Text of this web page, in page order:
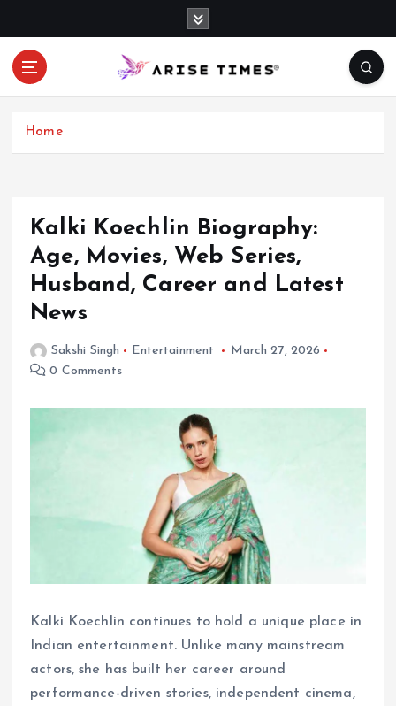
Home
Kalki Koechlin Biography:
Age, Movies, Web Series,
Husband, Career and Latest
News
Sakshi Singh Entertainment
March 27, 2026
0 Comments
Kalki Koechlin continues to hold a unique place in
Indian entertainment. Unlike many mainstream
actors, she has built her career around
performance-driven stories, independent cinema,